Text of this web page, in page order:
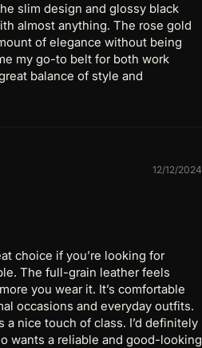
slim design and glossy black
almost anything. The rose gold
of elegance without being
my go-to belt for both work
balance of style and
12/12/2024
choice if you’re looking for
The full-grain leather feels
you wear it. It’s comfortable
occasions and everyday outfits.
a nice touch of class. I’d definitely
wants a reliable and good-looking